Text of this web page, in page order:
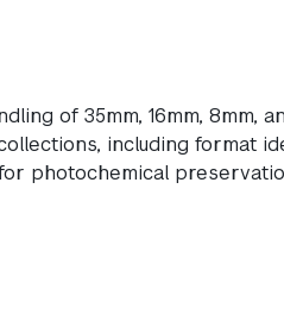
of 35mm, 16mm, 8mm,
including format
photochemical